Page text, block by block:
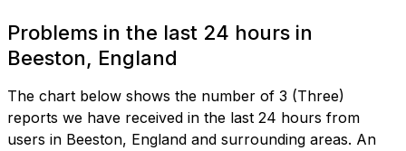
Problems in the last 24 hours in
Beeston, England
The chart below shows the number of 3 (Three)
reports we have received in the last 24 hours from
users in Beeston, England and surrounding areas. An